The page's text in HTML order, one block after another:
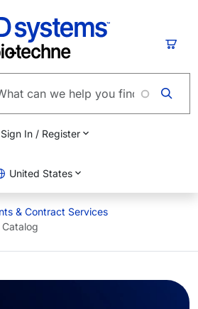
Sign In / Register
United States
& Contract Services